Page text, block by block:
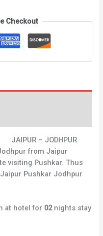
Checkout
JODHPUR
from Jaipur
visiting Pushkar. Thus
Pushkar Jodhpur
at hotel for 02 nights stay